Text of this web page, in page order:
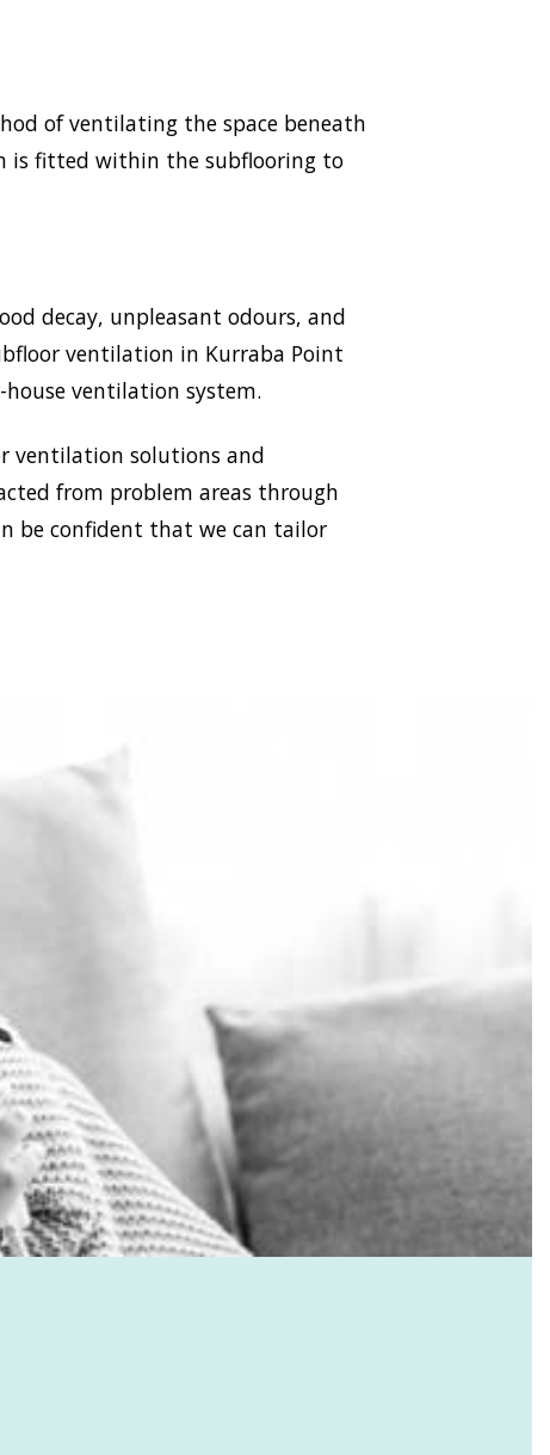
of ventilating the space beneath
is fitted within the subflooring to
decay, unpleasant odours, and
ventilation in Kurraba Point
ventilation system.
ventilation solutions and
from problem areas through
be confident that we can tailor